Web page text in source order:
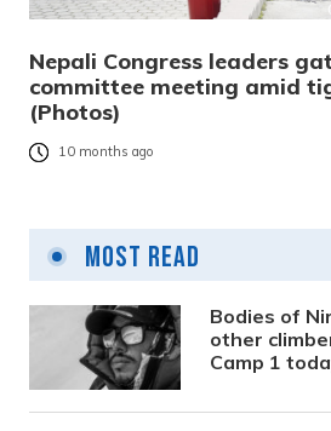
Nepali Congress leaders
committee meeting amid
(Photos)
10 months ago
Most Read
Bodies of
other
Camp 1